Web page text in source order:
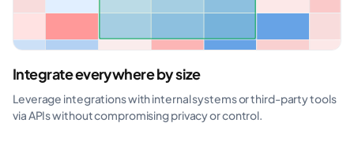
Integrate everywhere by size
Leverage integrations with internal systems or third-party tools
via APIs without compromising privacy or control.